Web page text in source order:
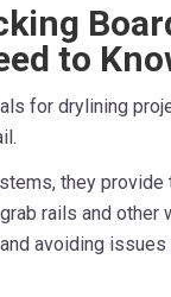
to
for drylining
they
rails and
avoiding